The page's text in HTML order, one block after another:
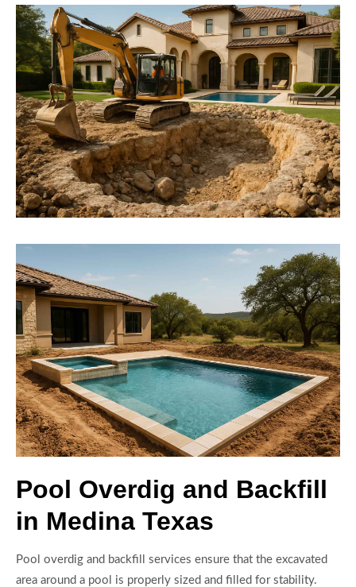
Pool Overdig and Backfill
in Medina Texas
Pool overdig and backfill services ensure that the excavated
area around a pool is properly sized and filled for stability.